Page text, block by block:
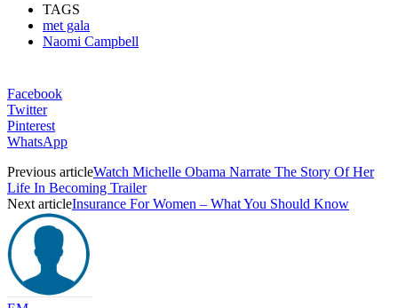
TAGS
met gala
Naomi Campbell
Facebook
Twitter
Pinterest
WhatsApp
Previous articleWatch Michelle Obama Narrate The Story Of Her
Life In Becoming Trailer
Next articleInsurance For Women – What You Should Know